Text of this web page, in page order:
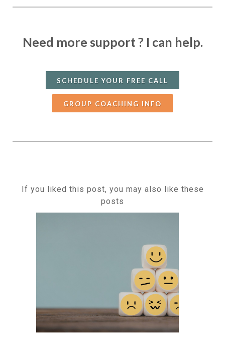
Need more support ? I can help.
SCHEDULE YOUR FREE CALL
GROUP COACHING INFO
If you liked this post, you may also like these
posts